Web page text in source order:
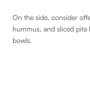
On the side, consider
hummus, and sliced
bowls.